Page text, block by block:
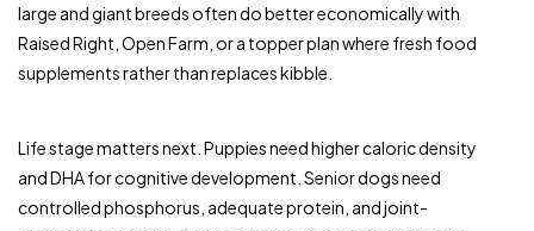
large and giant breeds often do better economically with
Raised Right, Open Farm, or a topper plan where fresh food
supplements rather than replaces kibble.
Life stage matters next. Puppies need higher caloric density
and DHA for cognitive development. Senior dogs need
controlled phosphorus, adequate protein, and joint-